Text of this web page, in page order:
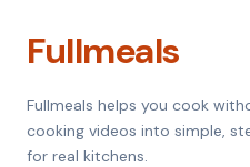
Fullmeals
Fullmeals helps you cook
cooking videos into simple,
for real kitchens.